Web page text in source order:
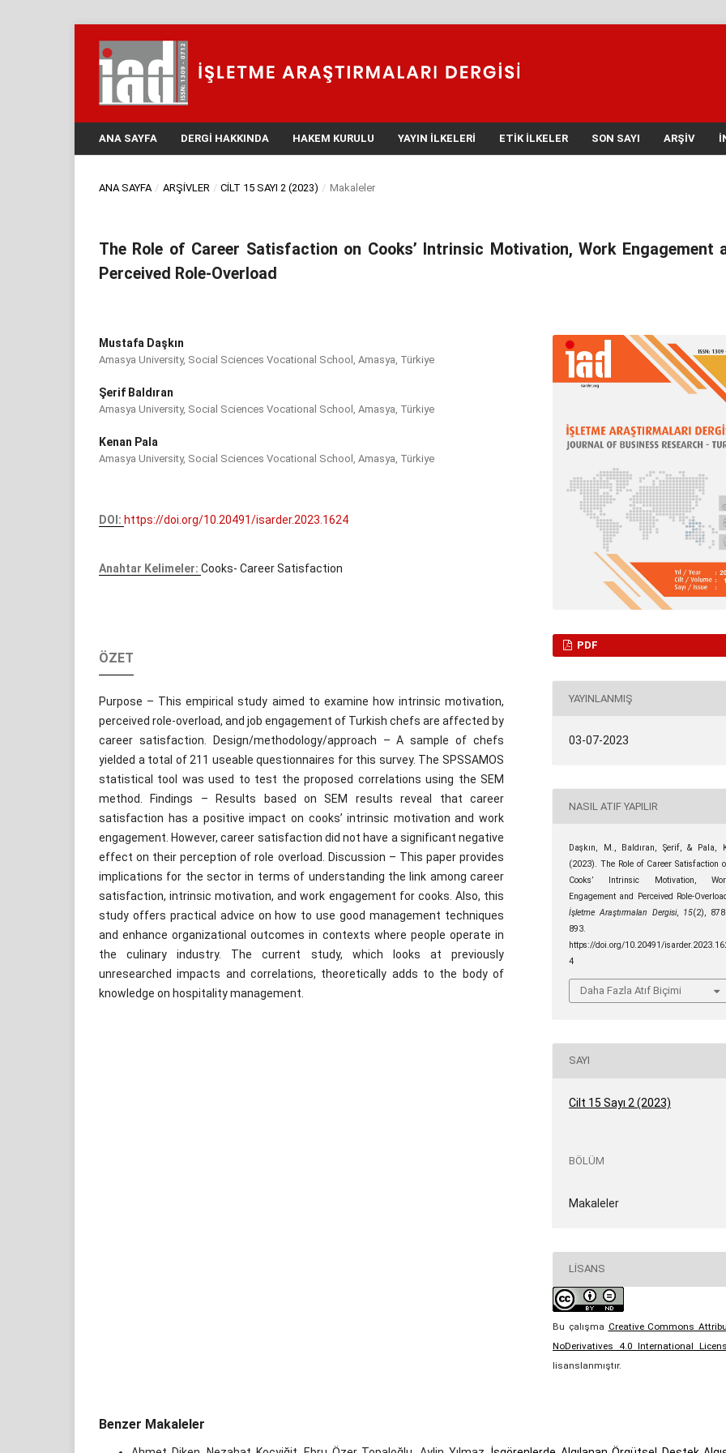
ANA SAYFA DERGI HAKKINDA HAKEM KURULU YAYIN İLKELERI ETIK İLKELER SON SAYI ARŞIV
ANA SAYFA / ARŞIVLER / CILT 15 SAYI 2 (2023) / Makaleler
The Role of Career Satisfaction on Cooks’ Intrinsic Motivation, Work Engagement
Perceived Role-Overload
Mustafa Daşkın
Amasya University, Social Sciences Vocational School, Amasya, Türkiye
Şerif Baldıran
Amasya University, Social Sciences Vocational School, Amasya, Türkiye
Kenan Pala
Amasya University, Social Sciences Vocational School, Amasya, Türkiye
DOI: https://doi.org/10.20491/isarder.2023.1624
Anahtar Kelimeler: Cooks- Career Satisfaction
ÖZET
Purpose – This empirical study aimed to examine how intrinsic motivation,
perceived role-overload, and job engagement of Turkish chefs are affected by
career satisfaction. Design/methodology/approach – A sample of chefs
yielded a total of 211 useable questionnaires for this survey. The SPSSAMOS
statistical tool was used to test the proposed correlations using the SEM
method. Findings – Results based on SEM results reveal that career
satisfaction has a positive impact on cooks’ intrinsic motivation and work
engagement. However, career satisfaction did not have a significant negative
effect on their perception of role overload. Discussion – This paper provides
implications for the sector in terms of understanding the link among career
satisfaction, intrinsic motivation, and work engagement for cooks. Also, this
study offers practical advice on how to use good management techniques
and enhance organizational outcomes in contexts where people operate in
the culinary industry. The current study, which looks at previously
unresearched impacts and correlations, theoretically adds to the body of
knowledge on hospitality management.
PDF
YAYINLANMIŞ
03-07-2023
NASIL ATIF YAPILIR
Daşkın, M., Baldıran, Şerif, & Pala,
(2023). The Role of Career Satisfaction
Cooks’ Intrinsic Motivation,
Engagement and Perceived Role-
İşletme Araştırmaları Dergisi, 15(2),
893.
https://doi.org/10.20491/
4
Daha Fazla Atıf Biçimi
SAYI
Cilt 15 Sayı 2 (2023)
BÖLÜM
Makaleler
LISANS
Bu çalışma Creative Commons
NoDerivatives 4.0 International
lisanslanmıştır.
Benzer Makaleler